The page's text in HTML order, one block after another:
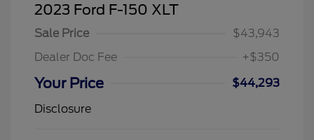
2023 Ford F-150 XLT
Sale Price
$43,943
Dealer Doc Fee
+$350
Your Price
$44,293
Disclosure